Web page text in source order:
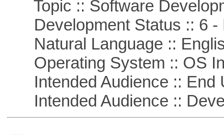
Topic :: Software
Development Status :: 6 -
Natural Language ::
Operating System :: OS
Intended Audience :: End
Intended Audience ::